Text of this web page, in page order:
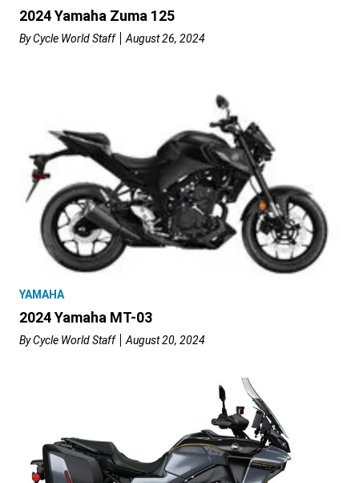
2024 Yamaha Zuma 125
ByCycle World Staff August 26, 2024
YAMAHA
2024 Yamaha MT-03
ByCycle World Staff August 20, 2024